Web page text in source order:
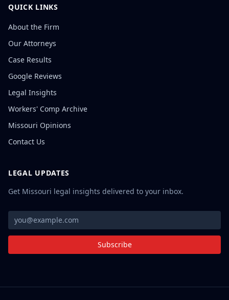
QUICK LINKS
About the Firm
Our Attorneys
Case Results
Google Reviews
Legal Insights
Workers' Comp Archive
Missouri Opinions
Contact Us
LEGAL UPDATES
Get Missouri legal insights delivered to your inbox.
Subscribe